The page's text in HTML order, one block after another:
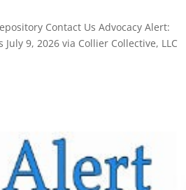
Contact Us Advocacy Alert:
9, 2026 via Collier Collective, LLC